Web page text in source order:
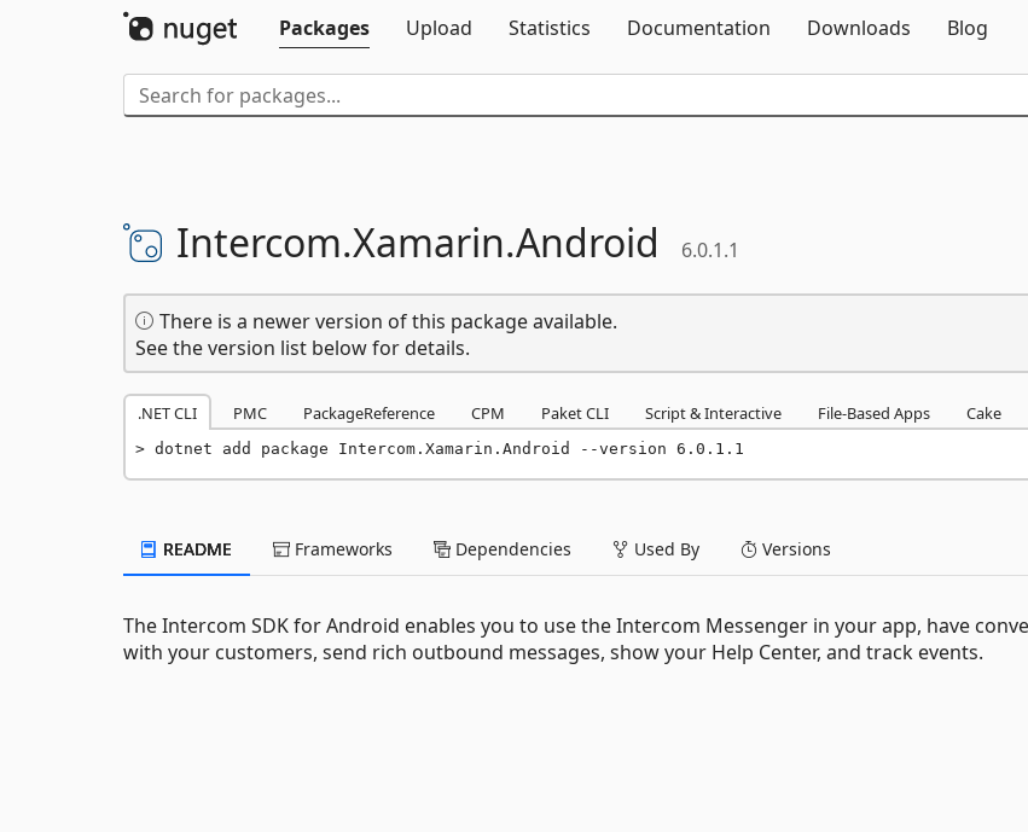
Packages
Upload Statistics Documentation Downloads Blog
Intercom.Xamarin.Android 6.0.1.1
There is a newer version of this package available.
See the version list below for details.
.NET CLI PMC PackageReference CPM Paket CLI Script & Interactive File-Based Apps Cake
dotnet add package Intercom.Xamarin.Android --version 6.0.1.1
README Frameworks Dependencies Used By Versions
The Intercom SDK for Android enables you to use the Intercom Messenger in your app, have
with your customers, send rich outbound messages, show your Help Center, and track events.